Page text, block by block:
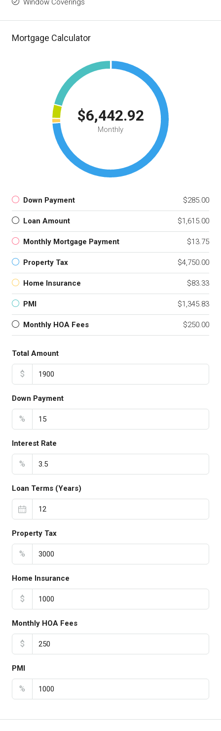
Window Coverings
Mortgage Calculator
$6,442.92
Monthly
Down Payment $285.00
Loan Amount $1,615.00
Monthly Mortgage Payment $13.75
Property Tax $4,750.00
Home Insurance $83.33
PMI $1,345.83
Monthly HOA Fees $250.00
Total Amount
$
Down Payment
%
Interest Rate
%
Loan Terms (Years)
Property Tax
%
Home Insurance
$
Monthly HOA Fees
$
PMI
%